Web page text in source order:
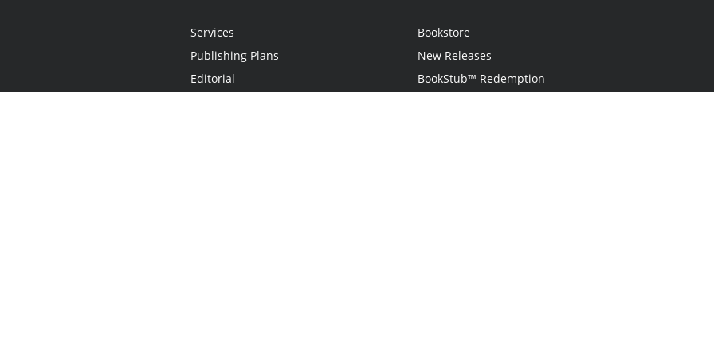
Services
Publishing Plans
Editorial
Bookstore
New Releases
BookStub™ Redemption